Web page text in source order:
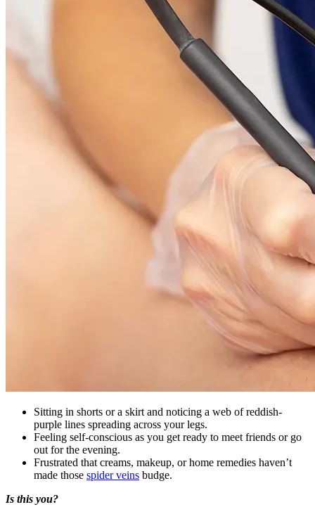
Sitting in shorts or a skirt and noticing a web of reddish-
purple lines spreading across your legs.
Feeling self-conscious as you get ready to meet friends or go
out for the evening.
Frustrated that creams, makeup, or home remedies haven’t
made those spider veins budge.
Is this you?